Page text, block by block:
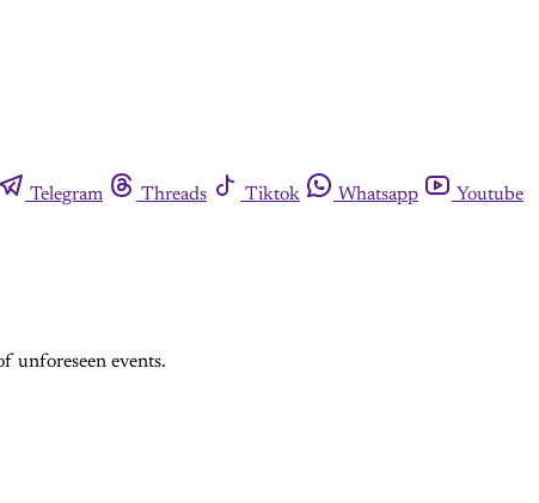
Telegram Threads Tiktok Whatsapp
Youtube
unforeseen events.